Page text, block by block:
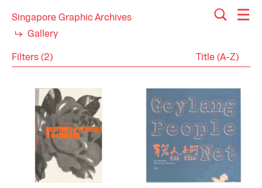
Singapore Graphic Archives
Gallery
Filters (2) Reset Close
Industry
Performing Arts
Decade
2000s
1990s